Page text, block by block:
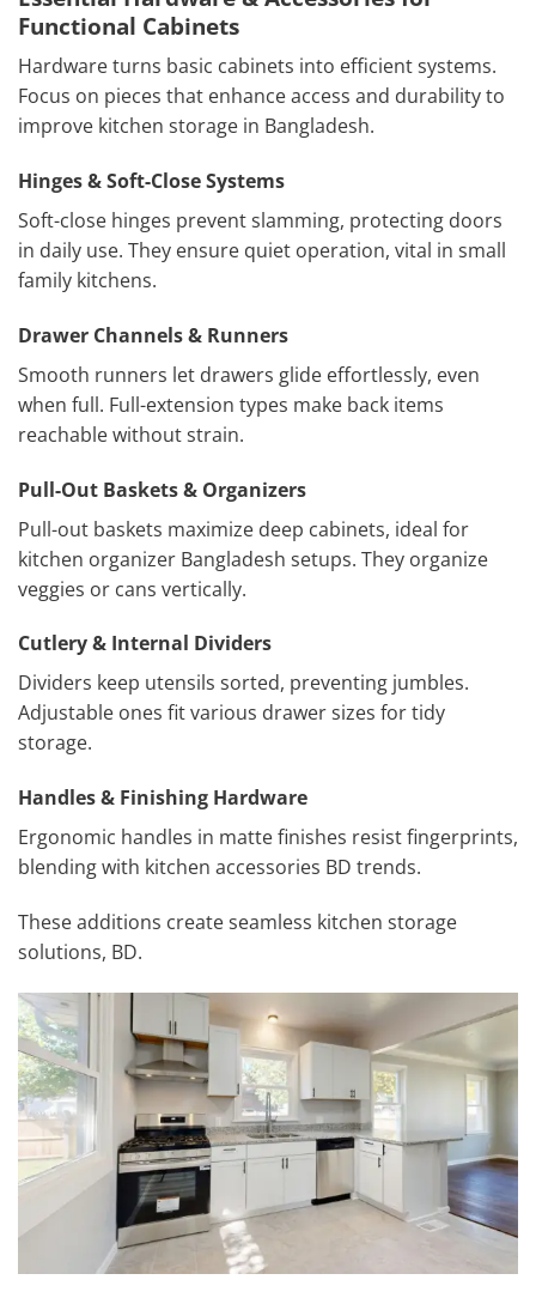
Functional Cabinets
Hardware turns basic cabinets into efficient systems.
Focus on pieces that enhance access and durability to
improve kitchen storage in Bangladesh.
Hinges & Soft-Close Systems
Soft-close hinges prevent slamming, protecting doors
in daily use. They ensure quiet operation, vital in small
family kitchens.
Drawer Channels & Runners
Smooth runners let drawers glide effortlessly, even
when full. Full-extension types make back items
reachable without strain.
Pull-Out Baskets & Organizers
Pull-out baskets maximize deep cabinets, ideal for
kitchen organizer Bangladesh setups. They organize
veggies or cans vertically.
Cutlery & Internal Dividers
Dividers keep utensils sorted, preventing jumbles.
Adjustable ones fit various drawer sizes for tidy
storage.
Handles & Finishing Hardware
Ergonomic handles in matte finishes resist fingerprints,
blending with kitchen accessories BD trends.
These additions create seamless kitchen storage
solutions, BD.